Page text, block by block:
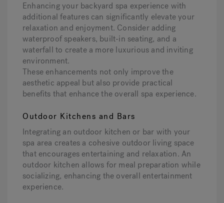
Enhancing your backyard spa experience with
additional features can significantly elevate your
relaxation and enjoyment. Consider adding
waterproof speakers, built-in seating, and a
waterfall to create a more luxurious and inviting
environment.
These enhancements not only improve the
aesthetic appeal but also provide practical
benefits that enhance the overall spa experience.
Outdoor Kitchens and Bars
Integrating an outdoor kitchen or bar with your
spa area creates a cohesive outdoor living space
that encourages entertaining and relaxation. An
outdoor kitchen allows for meal preparation while
socializing, enhancing the overall entertainment
experience.